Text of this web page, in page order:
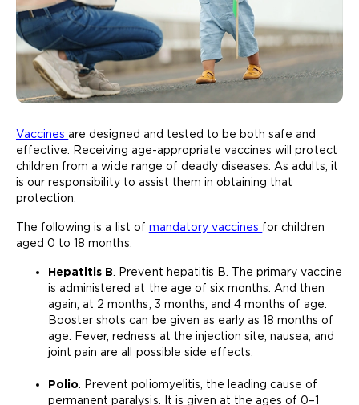
Vaccinesare designed and tested to be both safe and
effective. Receiving age-appropriate vaccines will protect
children from a wide range of deadly diseases. As adults, it
is our responsibility to assist them in obtaining that
protection.
The following is a list of mandatory vaccines for children
aged 0 to 18 months.
Hepatitis B . Prevent hepatitis B. The primary vaccine
is administered at the age of six months. And then
again, at 2 months, 3 months, and 4 months of age.
Booster shots can be given as early as 18 months of
age. Fever, redness at the injection site, nausea, and
joint pain are all possible side effects.
Polio . Prevent poliomyelitis, the leading cause of
permanent paralysis. It is given at the ages of 0–1